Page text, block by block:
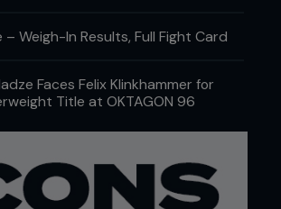
– Weigh-In Results, Full Fight Card
Faces Felix Klinkhammer for
Title at OKTAGON 96